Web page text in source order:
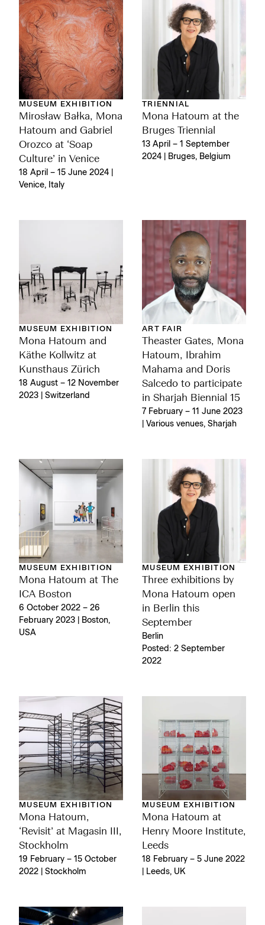
MUSEUM EXHIBITION
Mirosław Bałka, Mona
Hatoum and Gabriel
Orozco at ‘Soap
Culture’ in Venice
18 April – 15 June 2024 |
Venice, Italy
TRIENNIAL
Mona Hatoum at the
Bruges Triennial
13 April – 1 September
2024 | Bruges, Belgium
MUSEUM EXHIBITION
Mona Hatoum and
Käthe Kollwitz at
Kunsthaus Zürich
18 August – 12 November
2023 | Switzerland
ART FAIR
Theaster Gates, Mona
Hatoum, Ibrahim
Mahama and Doris
Salcedo to participate
in Sharjah Biennial 15
7 February – 11 June 2023
| Various venues, Sharjah
MUSEUM EXHIBITION
Mona Hatoum at The
ICA Boston
6 October 2022 – 26
February 2023 | Boston,
USA
MUSEUM EXHIBITION
Three exhibitions by
Mona Hatoum open
in Berlin this
September
Berlin
Posted: 2 September
2022
MUSEUM EXHIBITION
Mona Hatoum,
‘Revisit’ at Magasin III,
Stockholm
19 February – 15 October
2022 | Stockholm
MUSEUM EXHIBITION
Mona Hatoum at
Henry Moore Institute,
Leeds
18 February – 5 June 2022
| Leeds, UK